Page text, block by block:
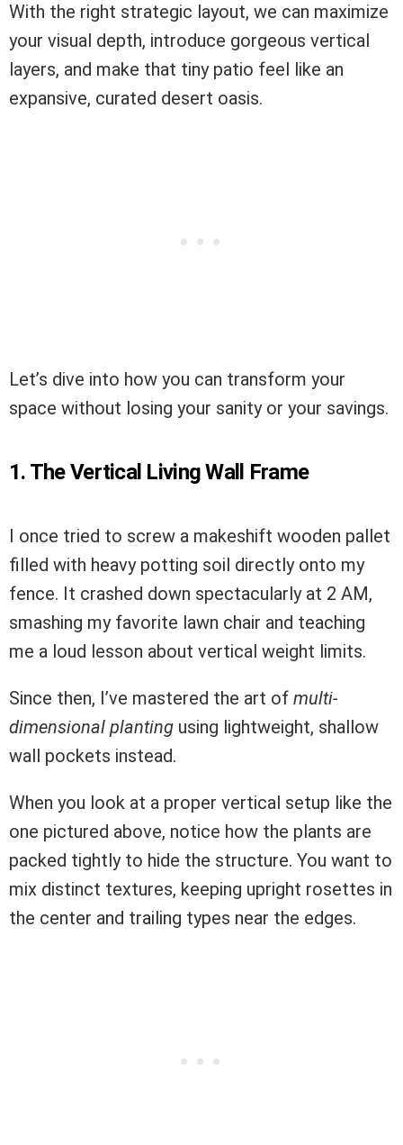
With the right strategic layout, we can maximize
your visual depth, introduce gorgeous vertical
layers, and make that tiny patio feel like an
expansive, curated desert oasis.
Let’s dive into how you can transform your
space without losing your sanity or your savings.
1. The Vertical Living Wall Frame
I once tried to screw a makeshift wooden pallet
filled with heavy potting soil directly onto my
fence. It crashed down spectacularly at 2 AM,
smashing my favorite lawn chair and teaching
me a loud lesson about vertical weight limits.
Since then, I’ve mastered the art of multi-
dimensional planting using lightweight, shallow
wall pockets instead.
When you look at a proper vertical setup like the
one pictured above, notice how the plants are
packed tightly to hide the structure. You want to
mix distinct textures, keeping upright rosettes in
the center and trailing types near the edges.